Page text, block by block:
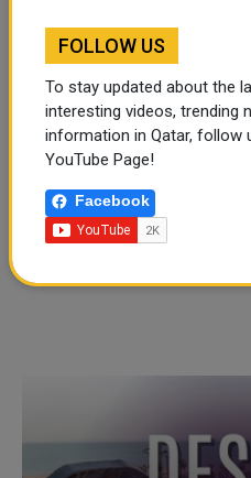
FOLLOW US
To stay updated about the
interesting videos, trending
information in Qatar, follow
YouTube Page!
Facebook